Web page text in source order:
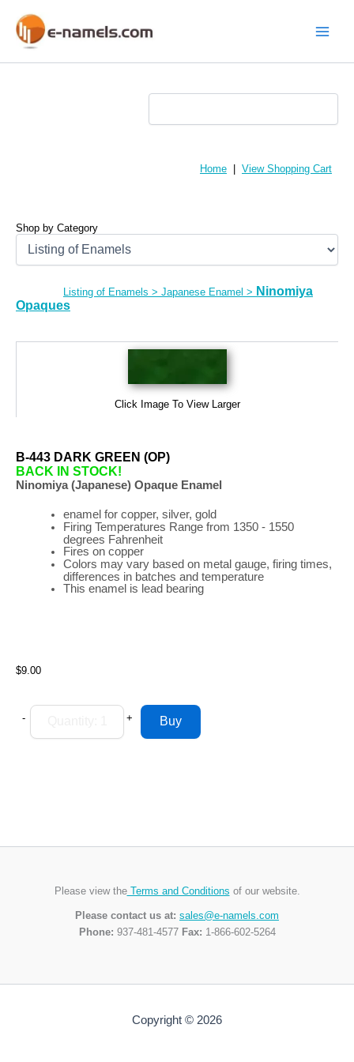
content
Home View Shopping Cart
Shop by Category
Listing of Enamels > Japanese Enamel > Ninomiya
Opaques
Click Image To View Larger
B-443 DARK GREEN (OP)
BACK IN STOCK!
Ninomiya (Japanese) Opaque Enamel
enamel for copper, silver, gold
Firing Temperatures Rangefrom 1350 - 1550
degrees Fahrenheit
Fires on copper
Colors may vary based on metal gauge, firing times,
differences in batches and temperature
This enamel is lead bearing
$9.00
- +
Please view theTerms and Conditions of our website.
Please contact us at: sales@e-namels.com
Phone: 937-481-4577 Fax: 1-866-602-5264
Copyright © 2026